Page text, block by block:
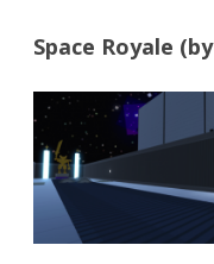
Space Royale